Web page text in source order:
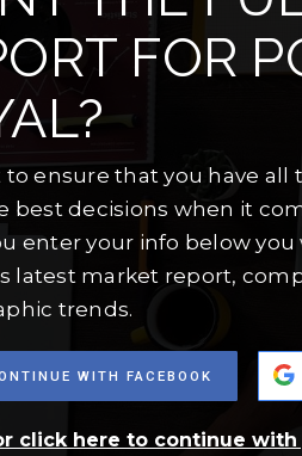
FOR
to ensure that you have
best decisions when it
enter your info below
latest market report,
trends.
WITH FACEBOOK
click here to continue